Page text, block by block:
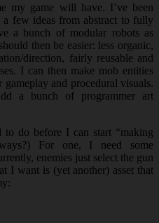
my game will have. I’ve been
few ideas from abstract to fully
a bunch of modular robots as
then be easier: less organic,
direction, fairly reusable and
I can then make mob entities
gameplay and procedural visuals.
a bunch of programmer art
to do before I can start “making
For one, I need some
enemies just select the gun
I want is (yet another) asset that